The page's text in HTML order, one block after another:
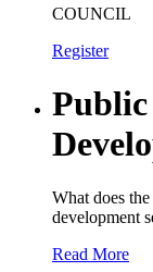
COUNCIL
Register
What does
development
Read More